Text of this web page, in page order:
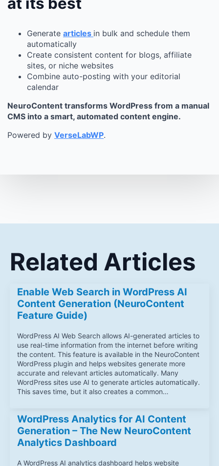
Generate articles in bulk and schedule them
automatically
Create consistent content for blogs, affiliate
sites, or niche websites
Combine auto-posting with your editorial
calendar
NeuroContent transforms WordPress from a manual
CMS into a smart, automated content engine.
Powered by VerseLabWP.
Related Articles
Enable Web Search in WordPress AI
Content Generation (NeuroContent
Feature Guide)
WordPress AI Web Search allows AI-generated articles to
use real-time information from the internet before writing
the content. This feature is available in the NeuroContent
WordPress plugin and helps websites generate more
accurate and relevant articles automatically. Many
WordPress sites use AI to generate articles automatically.
This saves time, but it also creates a common…
WordPress Analytics for AI Content
Generation – The New NeuroContent
Analytics Dashboard
A WordPress AI analytics dashboard helps website